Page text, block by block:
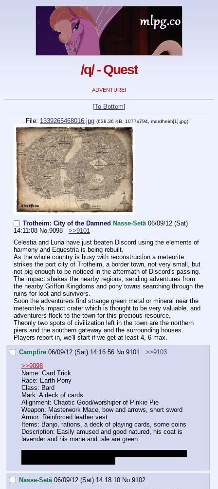
/q/ - Quest
ADVENTURE!
[To Bottom]
File: 1339265468016.jpg (638.36 KB, 1077x794, mordheim[1].jpg)
Trotheim: City of the Damned Nasse-Setä 06/09/12 (Sat)
14:11:08 No.9098
>>9101
Celestia and Luna have just beaten Discord using the elements of
harmony and Equestria is being rebuilt.
As the whole country is busy with reconstruction a meteorite
strikes the port city of Trotheim, a border town, not very small, but
not big enough to be noticed in the aftermath of Discord's passing.
The impact shakes the nearby regions, sending adventures from
the nearby Griffon Kingdoms and pony towns searching through the
ruins for loot and survivors.
Soon the adventurers find strange green metal or mineral near the
meteorite's impact crater which is thought to be very valuable, and
adventurers flock to the town for this precious resource.
Theonly two spots of civilization left in the town are the northern
piers and the southern gateway and the surrounding houses.
Players report in, we'll start if we get at least 4, 6 max.
Campfire 06/09/12 (Sat) 14:16:56 No. 9101
>>9103
>>9098
Name: Card Trick
Race: Earth Pony
Class: Bard
Mark: A deck of cards
Alignment: Chaotic Good/worshiper of Pinkie Pie
Weapon: Masterwork Mace, bow and arrows, short sword
Armor: Reinforced leather vest
Items: Banjo, rations, a deck of playing cards, some coins
Description: Easily amused and good natured, his coat is
lavender and his mane and tale are green.
Nasse-Setä 06/09/12 (Sat) 14:18:10 No. 9102